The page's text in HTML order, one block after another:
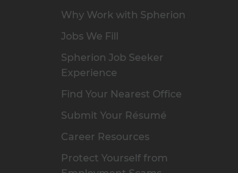
Why Work with Spherion
Jobs We Fill
Spherion Job Seeker
Experience
Find Your Nearest Office
Submit Your Résumé
Career Resources
Protect Yourself from